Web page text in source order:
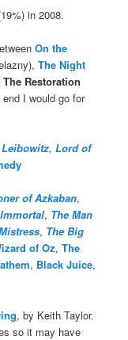
in 2008.
On the
The Night
The Restoration
I would go for
,Lord of
of Azkaban,
, The Man
, The Big
of Oz,The
, Black Juice,
, by Keith Taylor.
so it may have